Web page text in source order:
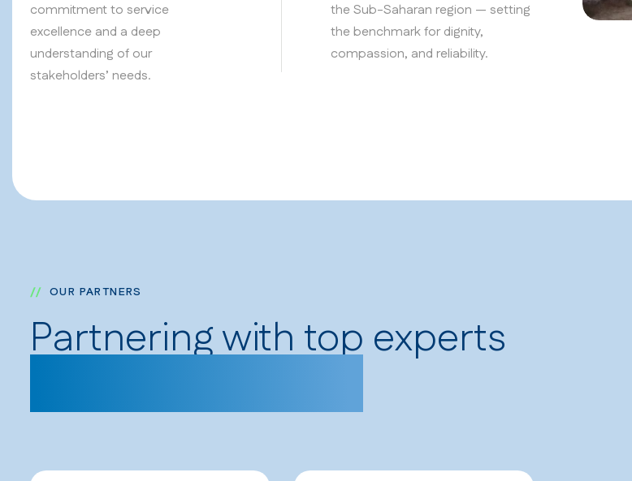
commitment to service
excellence and a deep
understanding of our
stakeholders’ needs.
the Sub-Saharan region — setting
the benchmark for dignity,
compassion, and reliability.
OUR PARTNERS
Partnering with top experts